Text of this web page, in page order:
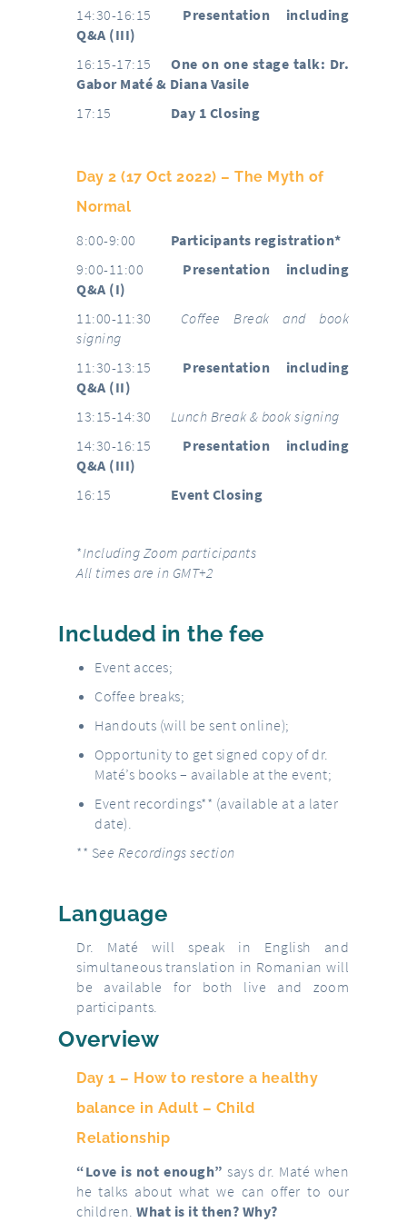
14:30-16:15
Presentation including
Q&A (III)
16:15-17:15
One on one stage talk: Dr.
Gabor Maté & Diana Vasile
17:15
Day 1 Closing
Day 2 (17 Oct 2022) – The Myth of
Normal
8:00-9:00
Participants registration*
9:00-11:00
Presentation including
Q&A (I)
11:00-11:30
Coffee Break and book
signing
11:30-13:15
Presentation including
Q&A (II)
13:15-14:30
Lunch Break & book signing
14:30-16:15
Presentation including
Q&A (III)
16:15
Event Closing
*Including Zoom participants
All times are in GMT+2
Included in the fee
Event acces;
Coffee breaks;
Handouts (will be sent online);
Opportunity to get signed copy of dr.
Maté’s books – available at the event;
Event recordings** (available at a later
date).
** See Recordings section
Language
Dr. Maté will speak in English and
simultaneous translation in Romanian will
be available for both live and zoom
participants.
Overview
Day 1 – How to restore a healthy
balance in Adult – Child
Relationship
“Love is not enough” says dr. Maté when
he talks about what we can offer to our
children. What is it then? Why?